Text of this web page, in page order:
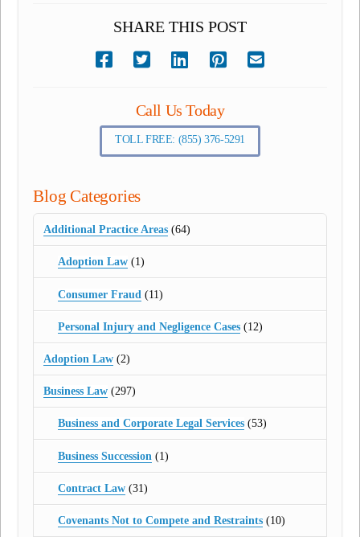
SHARE THIS POST
Call Us Today
TOLL FREE: (855) 376-5291
Blog Categories
Additional Practice Areas (64)
Adoption Law(1)
Consumer Fraud (11)
Personal Injury and Negligence Cases(12)
Adoption Law (2)
Business Law (297)
Business and Corporate Legal Services(53)
Business Succession (1)
Contract Law(31)
Covenants Not to Compete and Restraints(10)